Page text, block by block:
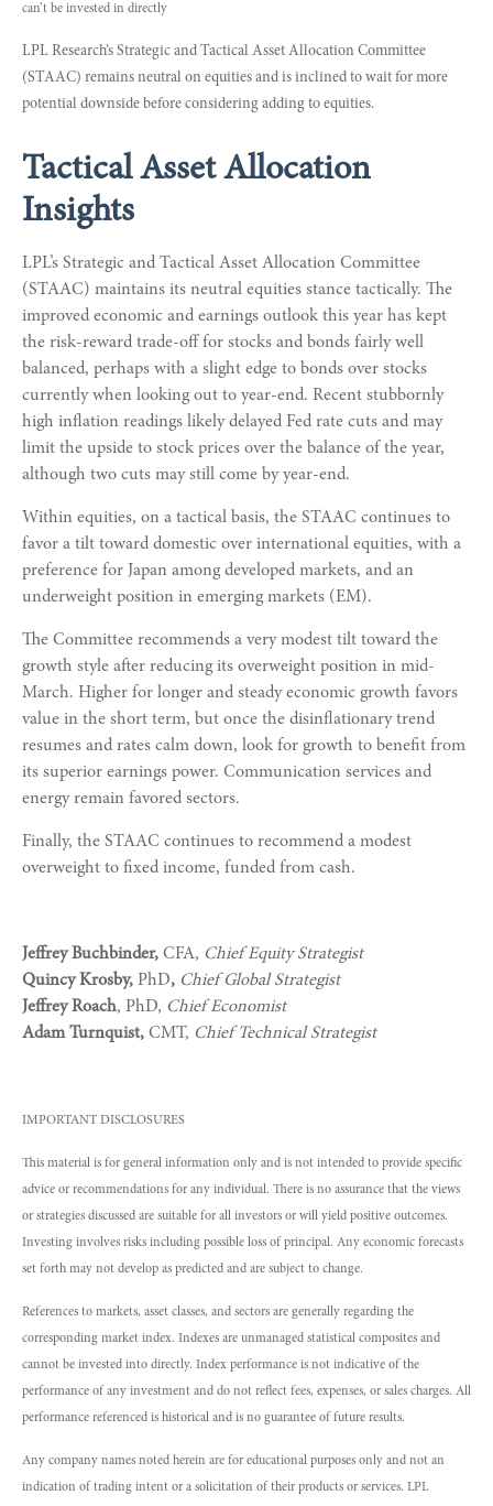
can’t be invested in directly
LPL Research’s Strategic and Tactical Asset Allocation Committee
(STAAC) remains neutral on equities and is inclined to wait for more
potential downside before considering adding to equities.
Tactical Asset Allocation
Insights
LPL’s Strategic and Tactical Asset Allocation Committee
(STAAC) maintains its neutral equities stance tactically. The
improved economic and earnings outlook this year has kept
the risk-reward trade-off for stocks and bonds fairly well
balanced, perhaps with a slight edge to bonds over stocks
currently when looking out to year-end. Recent stubbornly
high inflation readings likely delayed Fed rate cuts and may
limit the upside to stock prices over the balance of the year,
although two cuts may still come by year-end.
Within equities, on a tactical basis, the STAAC continues to
favor a tilt toward domestic over international equities, with a
preference for Japan among developed markets, and an
underweight position in emerging markets (EM).
The Committee recommends a very modest tilt toward the
growth style after reducing its overweight position in mid-
March. Higher for longer and steady economic growth favors
value in the short term, but once the disinflationary trend
resumes and rates calm down, look for growth to benefit from
its superior earnings power. Communication services and
energy remain favored sectors.
Finally, the STAAC continues to recommend a modest
overweight to fixed income, funded from cash.
Jeffrey Buchbinder, CFA, Chief Equity Strategist
Quincy Krosby, PhD, Chief Global Strategist
Jeffrey Roach, PhD, Chief Economist
Adam Turnquist, CMT, Chief Technical Strategist
IMPORTANT DISCLOSURES
This material is for general information only and is not intended to provide specific
advice or recommendations for any individual. There is no assurance that the views
or strategies discussed are suitable for all investors or will yield positive outcomes.
Investing involves risks including possible loss of principal. Any economic forecasts
set forth may not develop as predicted and are subject to change.
References to markets, asset classes, and sectors are generally regarding the
corresponding market index. Indexes are unmanaged statistical composites and
cannot be invested into directly. Index performance is not indicative of the
performance of any investment and do not reflect fees, expenses, or sales charges. All
performance referenced is historical and is no guarantee of future results.
Any company names noted herein are for educational purposes only and not an
indication of trading intent or a solicitation of their products or services. LPL